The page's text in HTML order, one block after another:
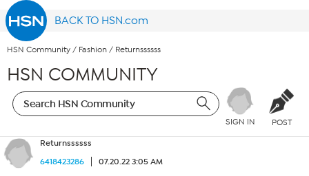
BACK TO HSN.com
HSN Community / Fashion / Returnssssss
HSN COMMUNITY
SIGN IN POST
Returnssssss
6418423286
07.20.22 3:05 AM